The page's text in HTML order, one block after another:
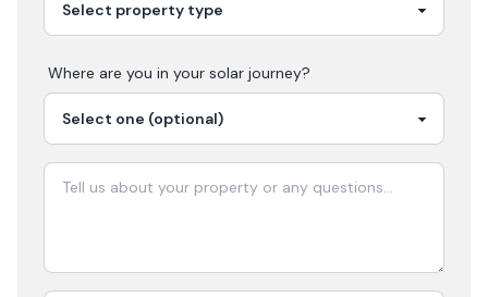
Where are you in your solar journey?